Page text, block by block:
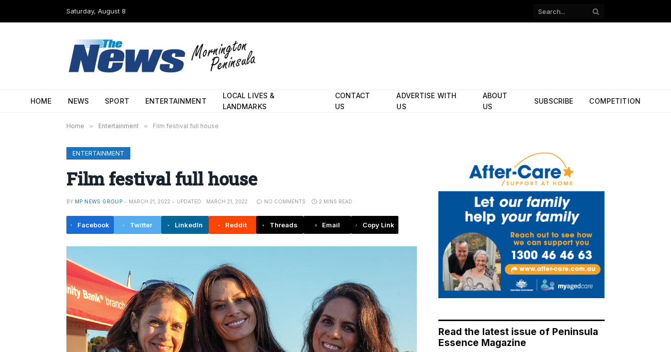
Saturday, August 8
Facebook
HOME NEWS SPORT ENTERTAINMENT
LOCAL LIVES &
LANDMARKS
CONTACT
US
ADVERTISE WITH
US
ABOUT
US
SUBSCRIBE COMPETITION
Home » Entertainment » Film festival full house
ENTERTAINMENT
Film festival full house
BY MP NEWS GROUP MARCH 21, 2022 UPDATED: MARCH 21, 2022 NO COMMENTS 2 MINS READ
Facebook Twitter LinkedIn Reddit Threads Email Copy Link
Read the latest issue of Peninsula
Essence Magazine